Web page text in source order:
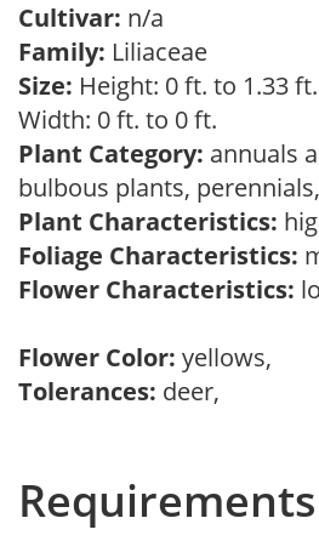
Cultivar: n/a
Family: Liliaceae
Size: Height: 0 ft. to 1.33 ft.
Width: 0 ft. to 0 ft.
Plant Category: annuals
bulbous plants, perennials,
Plant Characteristics:
Foliage Characteristics:
Flower Characteristics:
Flower Color: yellows,
Tolerances: deer,
Requirements